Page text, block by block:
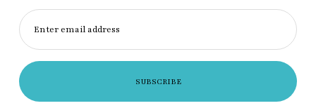
Enter email address